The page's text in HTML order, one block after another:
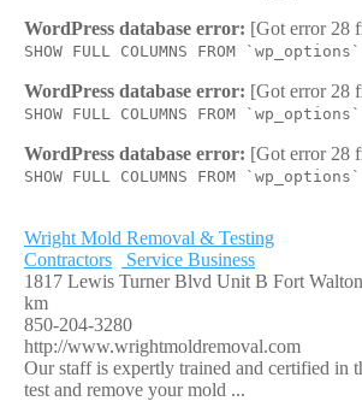
WordPress database error: [Got error 28
SHOW FULL COLUMNS FROM `wp_options`
WordPress database error: [Got error 28
SHOW FULL COLUMNS FROM `wp_options`
WordPress database error: [Got error 28
SHOW FULL COLUMNS FROM `wp_options`
Wright Mold Removal & Testing
Contractors
Service Business
1817 Lewis Turner Blvd Unit B Fort
km
850-204-3280
http://www.wrightmoldremoval.com
Our staff is expertly trained and certified in
test and remove your mold ...